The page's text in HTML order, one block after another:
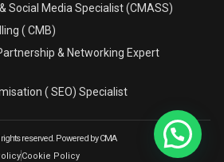
Social Media Specialist (CMASS)
( CMB)
& Networking Expert
( SEO) Specialist
reserved. Powered by CMA
Cookie Policy